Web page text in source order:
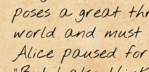
poses a great
world and must
Alice paused